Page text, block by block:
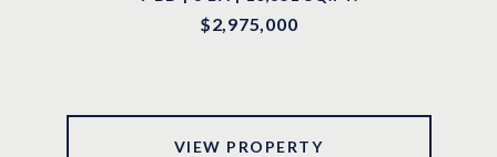
$2,975,000
VIEW PROPERTY